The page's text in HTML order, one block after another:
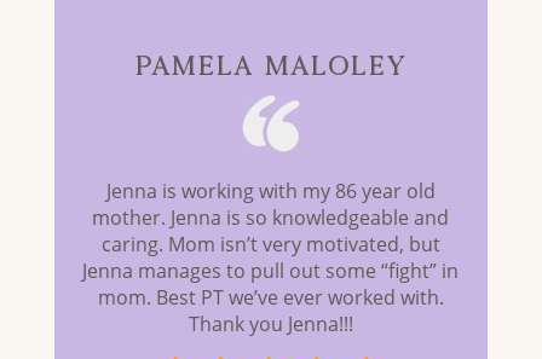
PAMELA MALOLEY
Jenna is working with my 86 year old
mother. Jenna is so knowledgeable and
caring. Mom isn’t very motivated, but
Jenna manages to pull out some “fight” in
mom. Best PT we’ve ever worked with.
Thank you Jenna!!!